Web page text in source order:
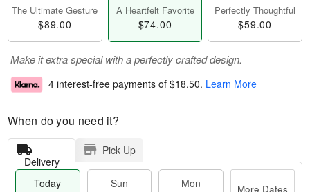
The Ultimate Gesture
$89.00
A Heartfelt Favorite
$74.00
Perfectly Thoughtful
$59.00
Make it extra special with a perfectly crafted design.
4 interest-free payments of $18.50. Learn More
When do you need it?
Delivery
Pick Up
Today
Sun
Mon
More Dates